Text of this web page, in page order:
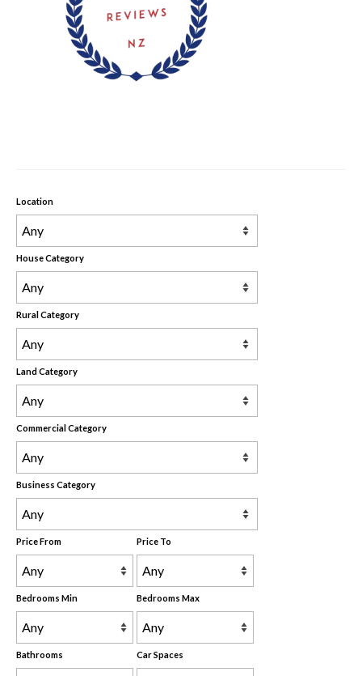
About Us
Location
House Category
Rural Category
Land Category
Commercial Category
Business Category
Price From Price To
Bedrooms Min Bedrooms Max
Bathrooms Car Spaces